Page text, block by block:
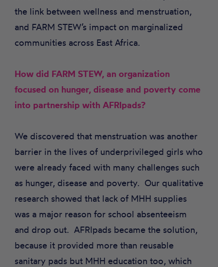
the link between wellness and menstruation,
and FARM STEW’s impact on marginalized
communities across East Africa.
How did FARM STEW, an organization
focused on hunger, disease and poverty come
into partnership with AFRIpads?
We discovered that menstruation was another
barrier in the lives of underprivileged girls who
were already faced with many challenges such
as hunger, disease and poverty. Our qualitative
research showed that lack of MHH supplies
was a major reason for school absenteeism
and drop out. AFRIpads became the solution,
because it provided more than reusable
sanitary pads but MHH education too, which